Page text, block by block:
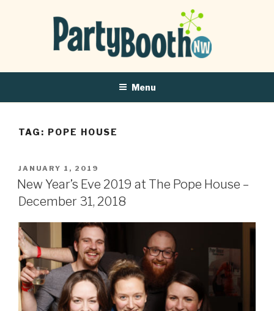
Menu
TAG: POPE HOUSE
POSTED
ON
JANUARY 1, 2019
New Year’s Eve 2019 at The Pope House –
December 31, 2018